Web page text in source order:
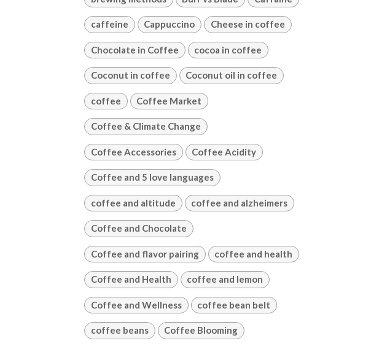
caffeine Cappuccino Cheese in coffee
Chocolate in Coffee cocoa in coffee
Coconut in coffee Coconut oil in coffee
coffee Coffee Market
Coffee & Climate Change
Coffee Accessories Coffee Acidity
Coffee and 5 love languages
coffee and altitude coffee and alzheimers
Coffee and Chocolate
Coffee and flavor pairing coffee and health
Coffee and Health coffee and lemon
Coffee and Wellness coffee bean belt
coffee beans Coffee Blooming